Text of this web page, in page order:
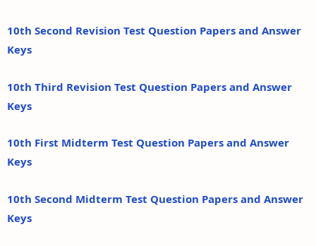
10th Second Revision Test Question Papers and Answer
Keys
10th Third Revision Test Question Papers and Answer
Keys
10th First Midterm Test Question Papers and Answer
Keys
10th Second Midterm Test Question Papers and Answer
Keys